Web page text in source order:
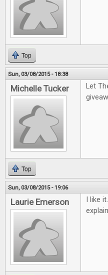
Top
Sun, 03/08/2015 - 18:38
Michelle Tucker
Let
Top
Sun, 03/08/2015 - 19:06
Laurie Emerson
I like